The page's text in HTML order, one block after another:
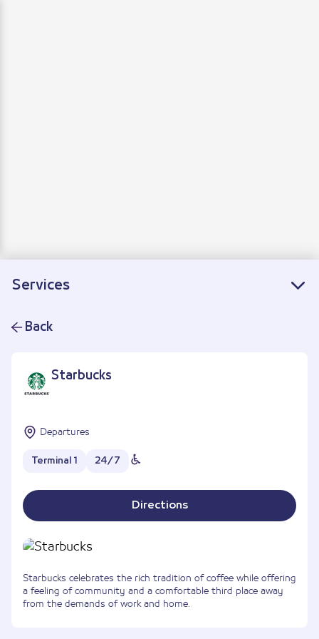
Services
Back
Starbucks
Departures
Terminal 1 24/7
Directions
Starbucks celebrates the rich tradition of coffee while offering
a feeling of community and a comfortable third place away
from the demands of work and home.